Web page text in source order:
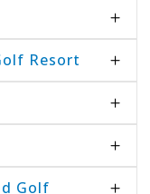
Resort
Golf